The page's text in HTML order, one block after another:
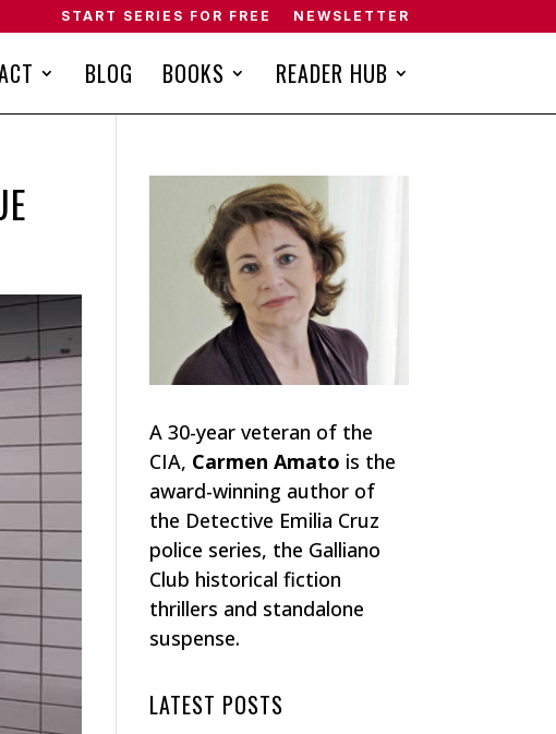
START SERIES FOR FREE NEWSLETTER
BLOG BOOKS READER HUB
A 30-year veteran of the
CIA, Carmen Amato is the
award-winning author of
the Detective Emilia Cruz
police series, the Galliano
Club historical fiction
thrillers and standalone
suspense.
LATEST POSTS